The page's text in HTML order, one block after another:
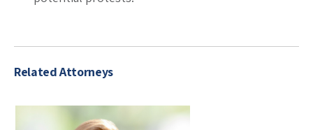
Related Attorneys